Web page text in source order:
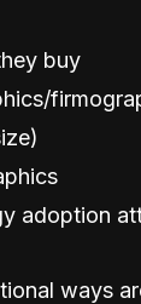
buy
adoption
ways